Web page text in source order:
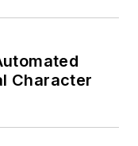
Character